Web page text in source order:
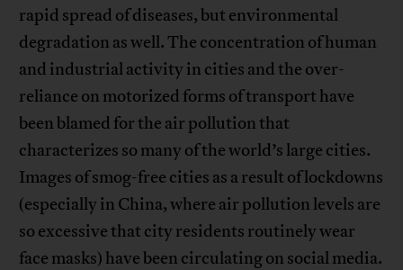
rapid spread of diseases, but environmental
degradation as well. The concentration of human
and industrial activity in cities and the over-
reliance on motorized forms of transport have
been blamed for the air pollution that
characterizes so many of the world’s large cities.
Images of smog-free cities as a result of lockdowns
(especially in China, where air pollution levels are
so excessive that city residents routinely wear
face masks) have been circulating on social media.